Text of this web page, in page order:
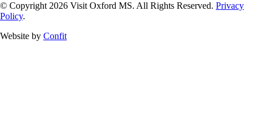
© Copyright 2026 Visit Oxford MS. All Rights Reserved. Privacy
Policy.
Website by Confit